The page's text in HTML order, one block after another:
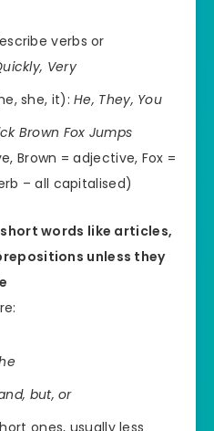
verbs or
Very
she, it):He, They, You
Brown Fox Jumps
Brown = adjective, Fox =
– all capitalised)
words like articles,
unless they
but, or